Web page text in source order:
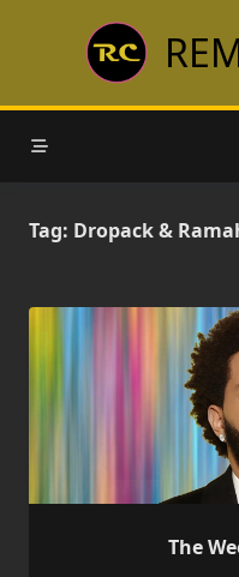
Tag: Dropack &
The